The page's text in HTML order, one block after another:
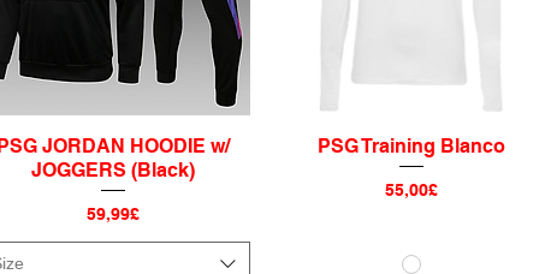
Quick View
JORDAN HOODIE w/
JOGGERS (Black)
Price
59,99£
Quick View
PSG Training Blanco
Price
55,00£